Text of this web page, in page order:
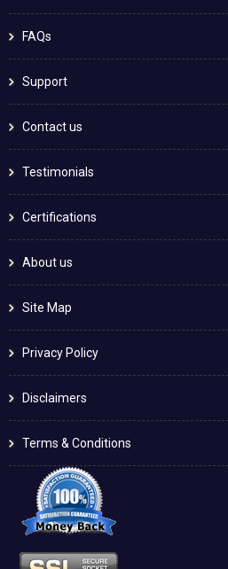
FAQs
Support
Contact us
Testimonials
Certifications
About us
Site Map
Privacy Policy
Disclaimers
Terms & Conditions